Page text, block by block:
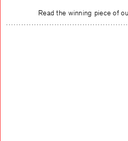
Read the winning piece of